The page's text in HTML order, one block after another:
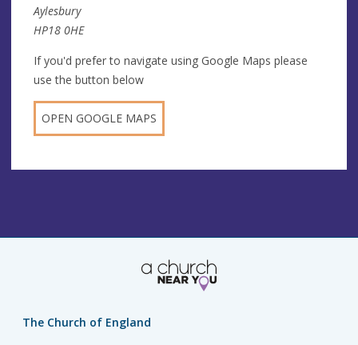
Aylesbury
HP18 0HE
If you'd prefer to navigate using Google Maps please
use the button below
OPEN GOOGLE MAPS
The Church of England